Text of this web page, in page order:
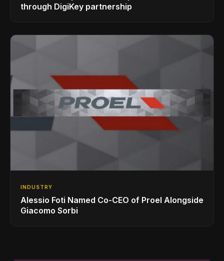
through DigiKey partnership
INDUSTRY
Alessio Foti Named Co-CEO of Proel Alongside
Giacomo Sorbi